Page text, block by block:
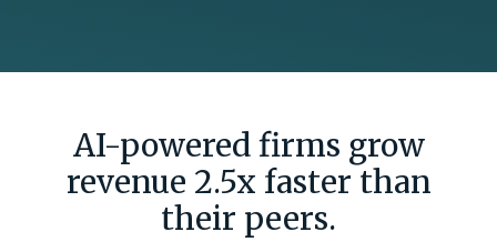
AI-powered firms grow
revenue 2.5x faster than
their peers.